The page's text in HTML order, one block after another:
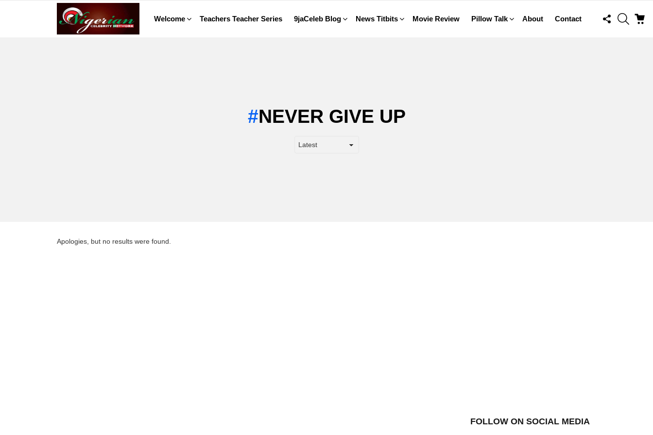
Welcome Teachers Teacher Series 9jaCeleb Blog News Titbits Movie Review Pillow Talk About Contact
FOLLOW
US
SEARCH
NEVER GIVE UP
Apologies, but no results were found.
FOLLOW ON SOCIAL MEDIA